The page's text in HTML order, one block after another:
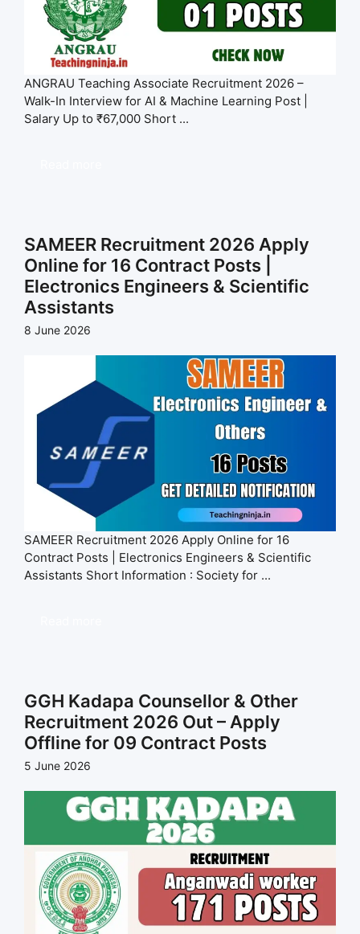
ANGRAU Teaching Associate Recruitment 2026 –
Walk-In Interview for AI & Machine Learning Post |
Salary Up to ₹67,000 Short ...
SAMEER Recruitment 2026 Apply
Online for 16 Contract Posts |
Electronics Engineers & Scientific
Assistants
8 June 2026
SAMEER Recruitment 2026 Apply Online for 16
Contract Posts | Electronics Engineers & Scientific
Assistants Short Information : Society for ...
GGH Kadapa Counsellor & Other
Recruitment 2026 Out – Apply
Offline for 09 Contract Posts
5 June 2026